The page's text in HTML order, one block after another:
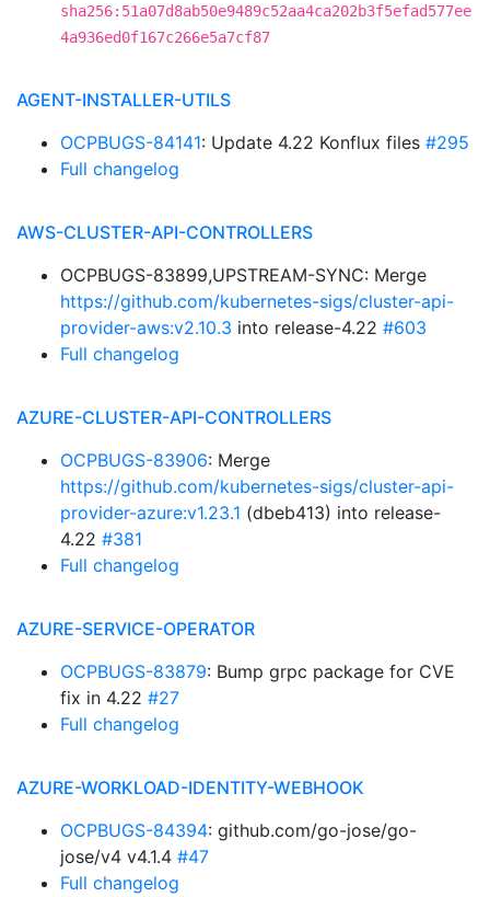
sha256:51a07d8ab50e9489c52aa4ca202b3f5efad577ee
4a936ed0f167c266e5a7cf87
AGENT-INSTALLER-UTILS
OCPBUGS-84141: Update 4.22 Konflux files #295
Full changelog
AWS-CLUSTER-API-CONTROLLERS
OCPBUGS-83899,UPSTREAM-SYNC: Merge
https://github.com/kubernetes-sigs/cluster-api-
provider-aws:v2.10.3 into release-4.22 #603
Full changelog
AZURE-CLUSTER-API-CONTROLLERS
OCPBUGS-83906: Merge
https://github.com/kubernetes-sigs/cluster-api-
provider-azure:v1.23.1 (dbeb413) into release-
4.22 #381
Full changelog
AZURE-SERVICE-OPERATOR
OCPBUGS-83879: Bump grpc package for CVE
fix in 4.22 #27
Full changelog
AZURE-WORKLOAD-IDENTITY-WEBHOOK
OCPBUGS-84394: github.com/go-jose/go-
jose/v4 v4.1.4 #47
Full changelog